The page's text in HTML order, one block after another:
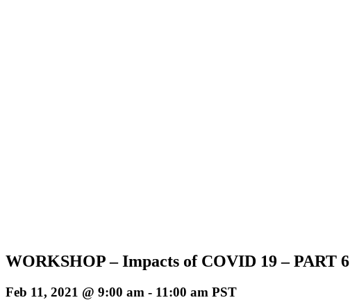
WORKSHOP – Impacts of COVID 19 – PART 6
Feb 11, 2021 @ 9:00 am - 11:00 am PST